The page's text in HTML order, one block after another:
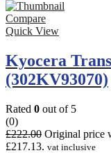
Compare
Quick View
Kyocera
(302KV93070)
Rated 0 out of 5
(0)
£222.00 Original price
£217.13. vat inclusive